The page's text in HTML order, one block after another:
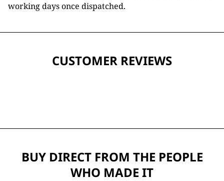
working days once dispatched.
CUSTOMER REVIEWS
BUY DIRECT FROM THE PEOPLE
WHO MADE IT